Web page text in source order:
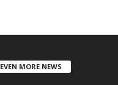
EVEN MORE NEWS